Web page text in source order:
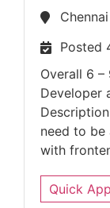
Chennai
Posted
Overall 6
Developer
need to be
with
Quick